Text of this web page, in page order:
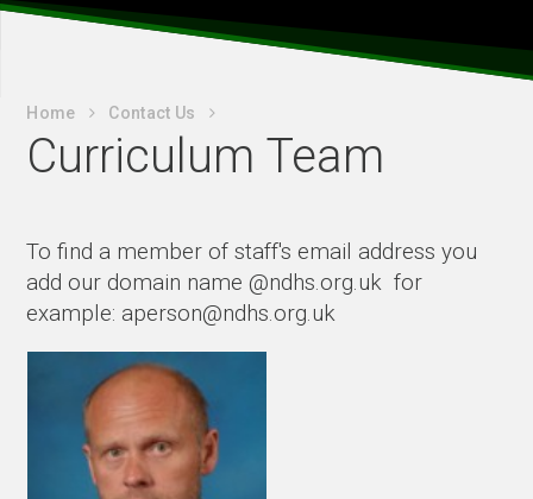
Home Contact Us
Curriculum Team
To find a member of staff's email address you
add our domain name @ndhs.org.uk for
example: aperson@ndhs.org.uk